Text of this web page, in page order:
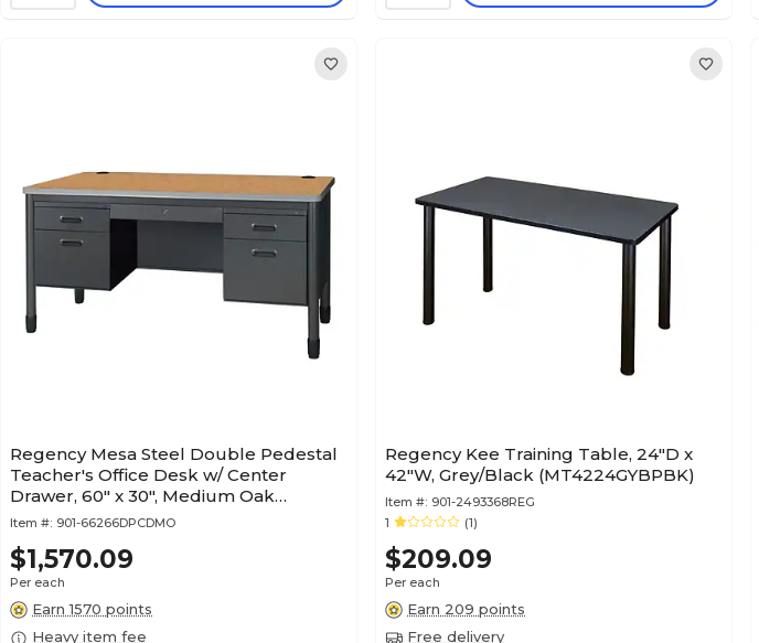
Regency Mesa Steel Double Pedestal
Teacher's Office Desk w/ Center
Drawer, 60" x 30", Medium Oak
(66266DPCDMO)
Item #: 901-66266DPCDMO
$1,570.09
Per each
Earn 1570 points
Heavy item fee
Regency Kee Training Table, 24"D x
42"W, Grey/Black (MT4224GYBPBK)
Item #: 901-2493368REG
1
(1)
$209.09
Per each
Earn 209 points
Free delivery